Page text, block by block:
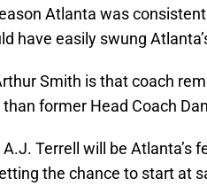
Atlanta was
have easily swung
Smith is that coach
former Head Coach
Terrell will be Atlanta’s
the chance to start at